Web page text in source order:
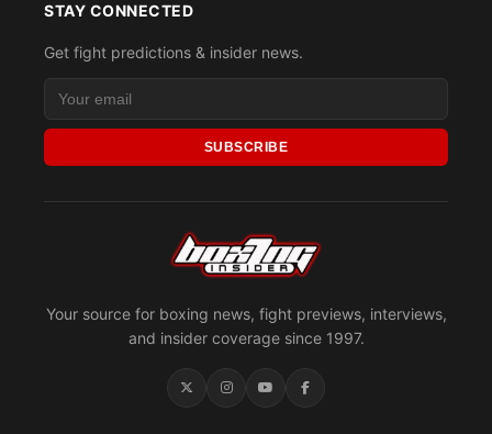
Your source for boxing news, fight previews, interviews,
and insider coverage since 1997.
STAY CONNECTED
Get fight predictions & insider news.
SUBSCRIBE